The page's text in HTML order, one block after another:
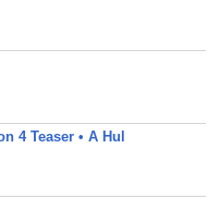
4 Teaser • A Hul